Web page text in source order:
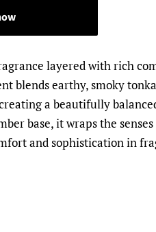
layered with rich
blends earthy, smoky
a beautifully
base, it wraps the
and sophistication in